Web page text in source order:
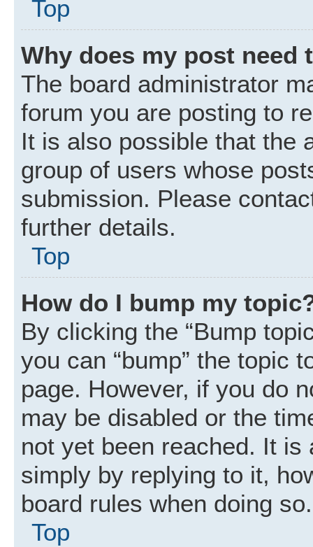
Top
Why does my post need
The board administrator
forum you are posting to
It is also possible that the
group of users whose
submission. Please
further details.
Top
How do I bump my
By clicking the “Bump
you can “bump” the topic
page. However, if you do
may be disabled or the
not yet been reached. It
simply by replying to it,
board rules when doing so.
Top